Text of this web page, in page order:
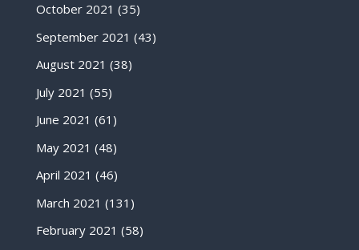
October 2021 (35)
September 2021 (43)
August 2021 (38)
July 2021 (55)
June 2021 (61)
May 2021 (48)
April 2021 (46)
March 2021 (131)
February 2021 (58)